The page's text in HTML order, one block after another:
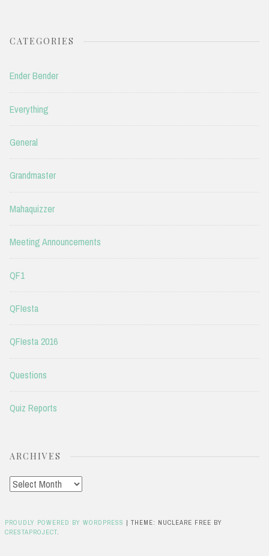
CATEGORIES
Ender Bender
Everything
General
Grandmaster
Mahaquizzer
Meeting Announcements
QF1
QFIesta
QFIesta 2016
Questions
Quiz Reports
ARCHIVES
Archives
PROUDLY POWERED BY WORDPRESS | THEME: NUCLEARE FREE BY
CRESTAPROJECT.